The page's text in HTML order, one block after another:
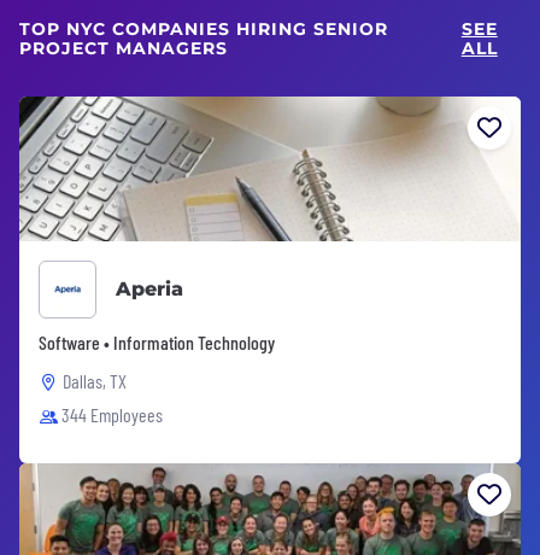
TOP NYC COMPANIES HIRING SENIOR
PROJECT MANAGERS
SEE
ALL
Aperia
Software • Information Technology
Dallas, TX
344 Employees